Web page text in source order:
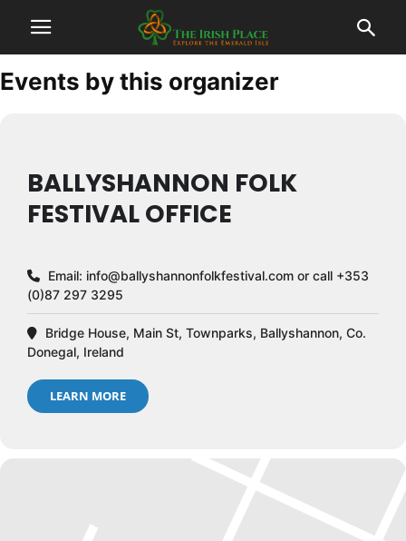
Events by this organizer
BALLYSHANNON FOLK
FESTIVAL OFFICE
Email: info@ballyshannonfolkfestival.com or call +353
(0)87 297 3295
Bridge House, Main St, Townparks, Ballyshannon, Co.
Donegal, Ireland
LEARN MORE